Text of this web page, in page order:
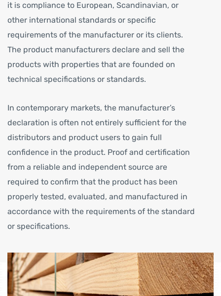
it is compliance to European, Scandinavian, or
other international standards or specific
requirements of the manufacturer or its clients.
The product manufacturers declare and sell the
products with properties that are founded on
technical specifications or standards.
In contemporary markets, the manufacturer’s
declaration is often not entirely sufficient for the
distributors and product users to gain full
confidence in the product. Proof and certification
from a reliable and independent source are
required to confirm that the product has been
properly tested, evaluated, and manufactured in
accordance with the requirements of the standard
or specifications.